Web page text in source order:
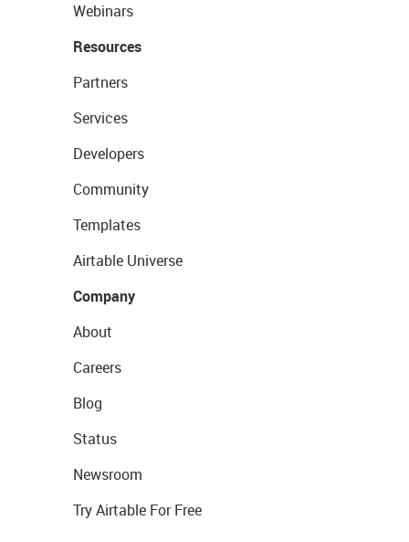
Webinars
Resources
Partners
Services
Developers
Community
Templates
Airtable Universe
Company
About
Careers
Blog
Status
Newsroom
Try Airtable For Free